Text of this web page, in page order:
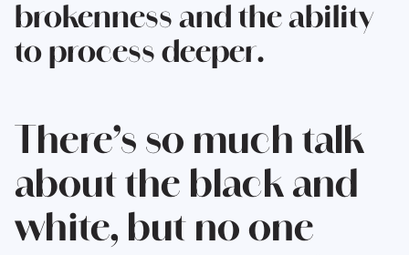
brokenness and the ability
to process deeper.
There’s so much talk
about the black and
white, but no one